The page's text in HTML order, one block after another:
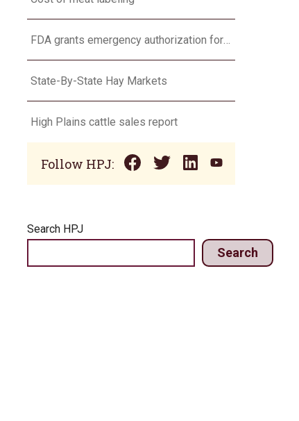
FDA grants emergency authorization for Dectomax for NWS
State-By-State Hay Markets
High Plains cattle sales report
Follow HPJ:
Search HPJ
Search